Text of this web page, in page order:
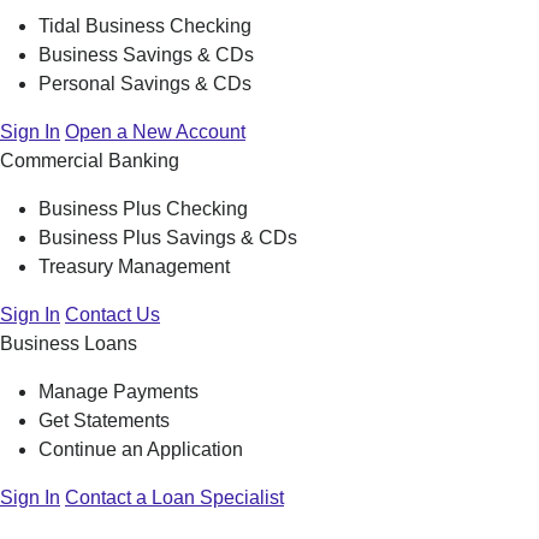
Tidal Business Checking
Business Savings & CDs
Personal Savings & CDs
Sign In Open a New Account
Commercial Banking
Business Plus Checking
Business Plus Savings & CDs
Treasury Management
Sign In Contact Us
Business Loans
Manage Payments
Get Statements
Continue an Application
Sign In Contact a Loan Specialist